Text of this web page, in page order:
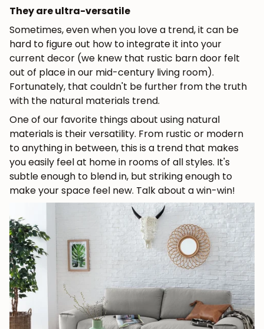
They are ultra-versatile
Sometimes, even when you love a trend, it can be
hard to figure out how to integrate it into your
current decor (we knew that rustic barn door felt
out of place in our mid-century living room).
Fortunately, that couldn't be further from the truth
with the natural materials trend.
One of our favorite things about using natural
materials is their versatility. From rustic or modern
to anything in between, this is a trend that makes
you easily feel at home in rooms of all styles. It's
subtle enough to blend in, but striking enough to
make your space feel new. Talk about a win-win!